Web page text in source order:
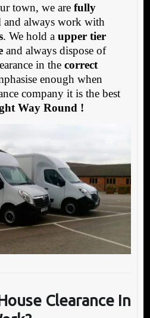
town, we are fully
and always work with
. We hold a upper tier
and always dispose of
in the correct
enough when
company it is the best
Way Round !
Clearance In